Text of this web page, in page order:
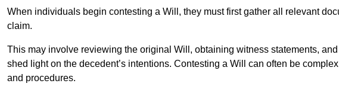
When individuals begin contesting a Will, they must first gather all relevant
claim.
This may involve reviewing the original Will, obtaining witness statements,
shed light on the decedent’s intentions. Contesting a Will can often be
and procedures.